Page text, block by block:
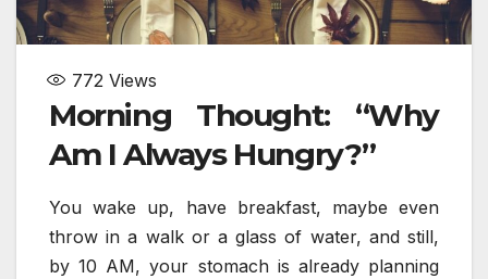
772 Views
Morning Thought: “Why
Am I Always Hungry?”
You wake up, have breakfast, maybe even
throw in a walk or a glass of water, and still,
by 10 AM, your stomach is already planning